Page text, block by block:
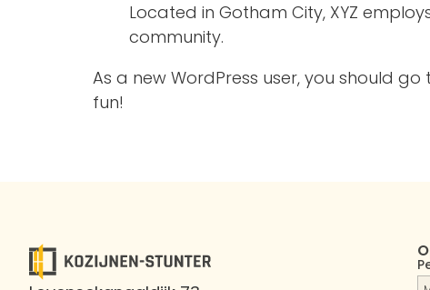
Located in Gotham City, XYZ
community.
As a new WordPress user, you should go
fun!